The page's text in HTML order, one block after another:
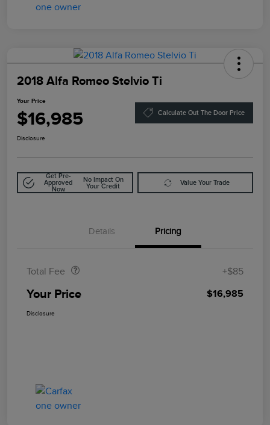
2018 Alfa Romeo Stelvio Ti
Your Price
$16,985 Calculate Out The Door Price
Disclosure
Get Pre-
Approved
Now
No Impact On
Your Credit
Value Your Trade
Details Pricing
Total Fee +$85
Your Price $16,985
Disclosure